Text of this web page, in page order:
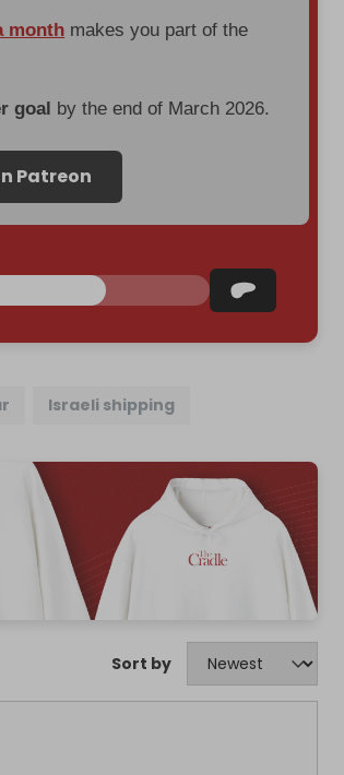
month makes you part of the
goal by the end of March 2026.
Patreon
Israeli shipping
Sort by